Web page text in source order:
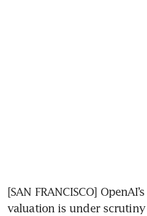
[SAN FRANCISCO]
valuation is under